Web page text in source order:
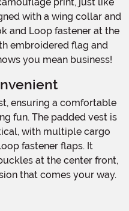
with a wing collar and
and Loop fastener at the
embroidered flag and
you mean business!
fun. The padded vest is
with multiple cargo
fastener flaps. It
at the center front,
that comes your way.